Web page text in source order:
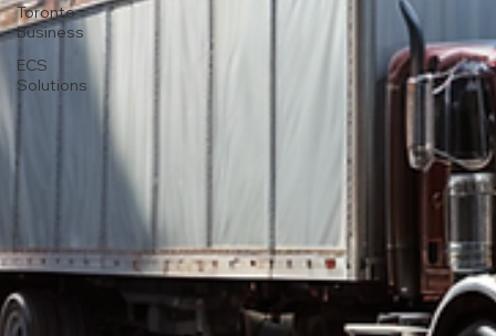
Toronto
Business
ECS
Solutions